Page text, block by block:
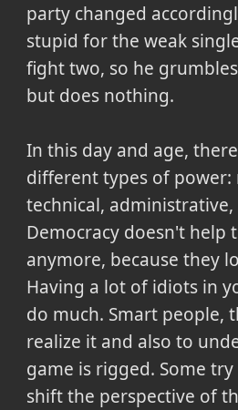
party changed
stupid for the weak
fight two, so he
but does nothing.
In this day and age,
different types of power:
technical, administrative,
Democracy doesn't help
anymore, because they
Having a lot of idiots in
do much. Smart people,
realize it and also to
game is rigged. Some
shift the perspective of